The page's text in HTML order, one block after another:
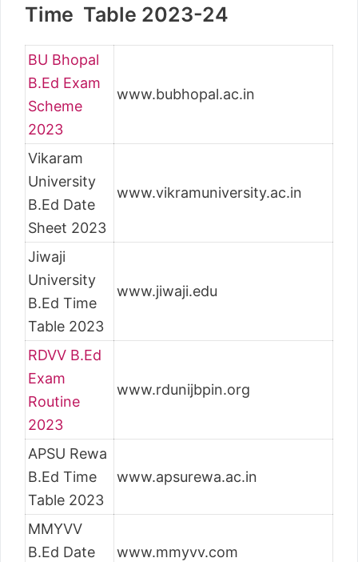
Time Table 2023-24
BU Bhopal
B.Ed Exam
Scheme
2023
www.bubhopal.ac.in
Vikaram
University
B.Ed Date
Sheet 2023
www.vikramuniversity.ac.in
Jiwaji
University
B.Ed Time
Table 2023
www.jiwaji.edu
RDVV B.Ed
Exam
Routine
2023
www.rdunijbpin.org
APSU Rewa
B.Ed Time
Table 2023
www.apsurewa.ac.in
MMYVV
B.Ed Date
www.mmyvv.com